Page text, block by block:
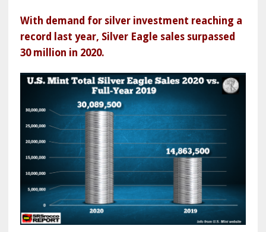
With demand for silver investment reaching a
record last year, Silver Eagle sales surpassed
30 million in 2020.